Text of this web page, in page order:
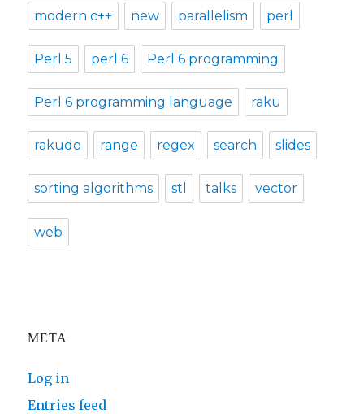
modern c++ new parallelism perl
Perl 5 perl 6 Perl 6 programming
Perl 6 programming language raku
rakudo range regex search slides
sorting algorithms stl talks vector
web
META
Log in
Entries feed